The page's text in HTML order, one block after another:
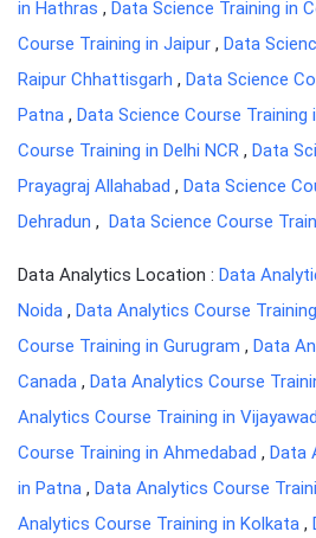
in Hathras , Data Science Training in
Course Training in Jaipur , Data
Raipur Chhattisgarh , Data Science
Patna , Data Science Course Training
Course Training in Delhi NCR , Data
Prayagraj Allahabad , Data Science
Dehradun , Data Science Course
Data Analytics Location : Data
Noida , Data Analytics Course
Course Training in Gurugram , Data
Canada , Data Analytics Course
Analytics Course Training in
Course Training in Ahmedabad , Data
in Patna , Data Analytics Course
Analytics Course Training in Kolkata ,